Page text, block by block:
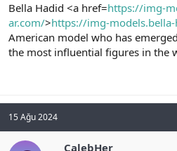
Bella Hadid <a href=https://img-
ar.com/>https://img-models.bella-
American model who has
the most influential figures in the
15 Ağu 2024
CalebHer